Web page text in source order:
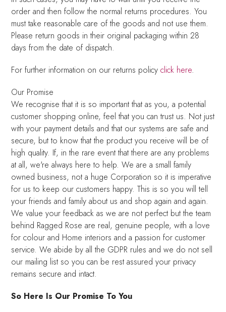
order and then follow the normal returns procedures. You
must take reasonable care of the goods and not use them.
Please return goods in their original packaging within 28
days from the date of dispatch.
For further information on our returns policyclick here.
Our Promise
We recognise that it is so important that as you, a potential
customer shopping online, feel that you can trust us. Not just
with your payment details and that our systems are safe and
secure, but to know that the product you receive will be of
high quality. If, in the rare event that there are any problems
at all, we're always here to help. We are a small family
owned business, not a huge Corporation so it is imperative
for us to keep our customers happy. This is so you will tell
your friends and family about us and shop again and again.
We value your feedback as we are not perfect but the team
behind Ragged Rose are real, genuine people, with a love
for colour and Home interiors and a passion for customer
service. We abide by all the GDPR rules and we do not sell
our mailing list so you can be rest assured your privacy
remains secure and intact.
So Here Is Our Promise To You